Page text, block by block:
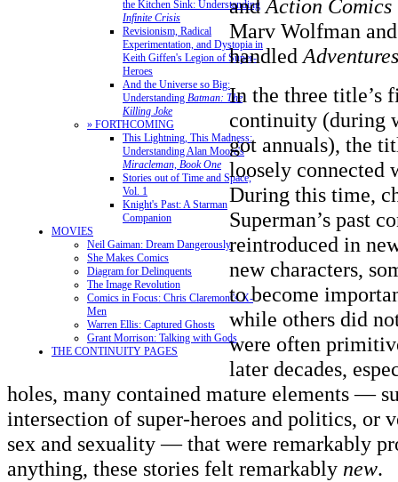
the Kitchen Sink: Understanding
Infinite Crisis
Revisionism, Radical
Experimentation, and Dystopia in
Keith Giffen's Legion of Super-
Heroes
And the Universe so Big:
Understanding Batman: The
Killing Joke
» FORTHCOMING
This Lightning, This Madness:
Understanding Alan Moore's
Miracleman, Book One
Stories out of Time and Space,
Vol. 1
Knight's Past: A Starman
Companion
MOVIES
Neil Gaiman: Dream Dangerously
She Makes Comics
Diagram for Delinquents
The Image Revolution
Comics in Focus: Chris Claremont's X-
Men
Warren Ellis: Captured Ghosts
Grant Morrison: Talking with Gods
THE CONTINUITY PAGES
and Action Comics
Marv Wolfman
handled
In the three title’s
continuity (during
got annuals), the
loosely connected
During this time,
Superman’s past
reintroduced in
new characters,
to become
while others did
were often
later decades,
holes, many contained mature elements —
intersection of super-heroes and politics, or
sex and sexuality — that were remarkably
anything, these stories felt remarkably new.